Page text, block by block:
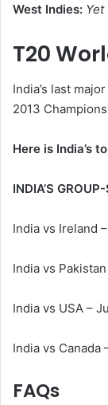
West Indies: Yet
T20
India’s last major
2013
Here is India’s
INDIA’S
India vs Ireland
India vs
India vs USA –
India vs Canada
FAQs